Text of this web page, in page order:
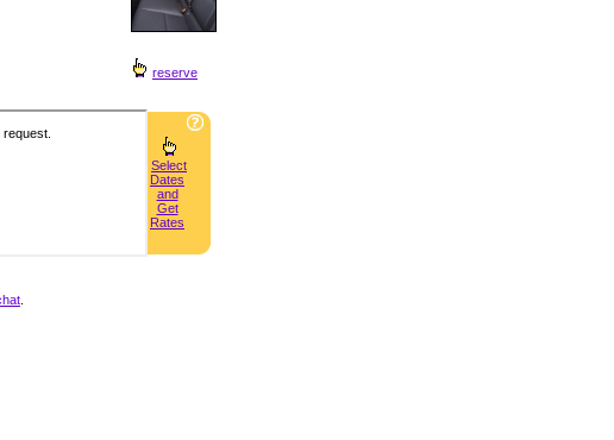
reserve
Select
Dates
and
Get
Rates